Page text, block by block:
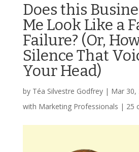
Does this
Me Look Like a
Failure? (Or,
Silence That
Your Head)
by Téa Silvestre Godfrey| Mar 30,
with Marketing Professionals | 25